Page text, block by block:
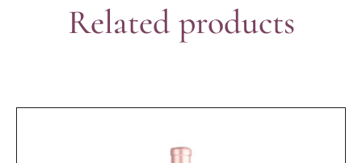
Related products